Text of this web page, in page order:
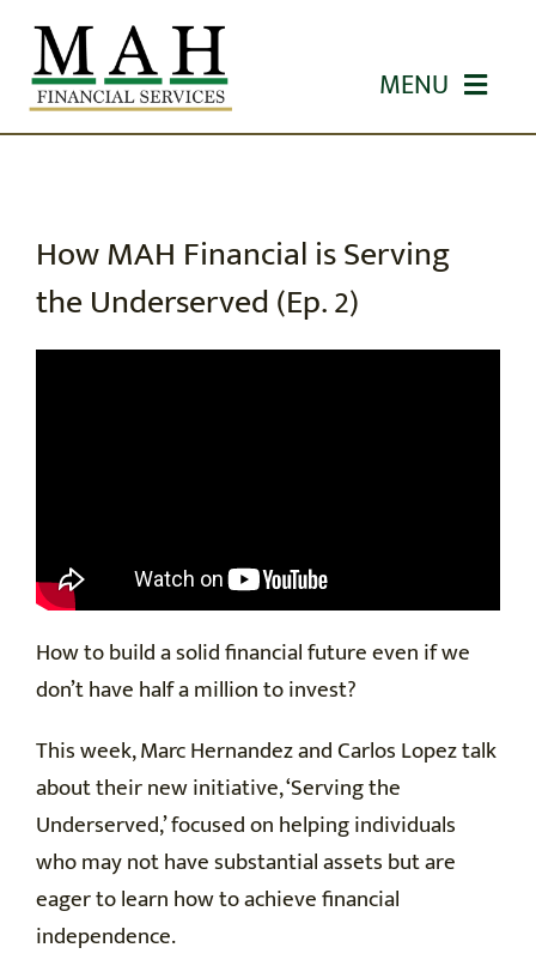
Skip
content
MENU
ABOUT US
OUR SERVICES
How MAH Financial is Serving
the Underserved (Ep. 2)
How to build a solid financial future even if we
don’t have half a million to invest?
This week, Marc Hernandez and Carlos Lopez talk
about their new initiative, ‘Serving the
Underserved,’ focused on helping individuals
who may not have substantial assets but are
eager to learn how to achieve financial
independence.